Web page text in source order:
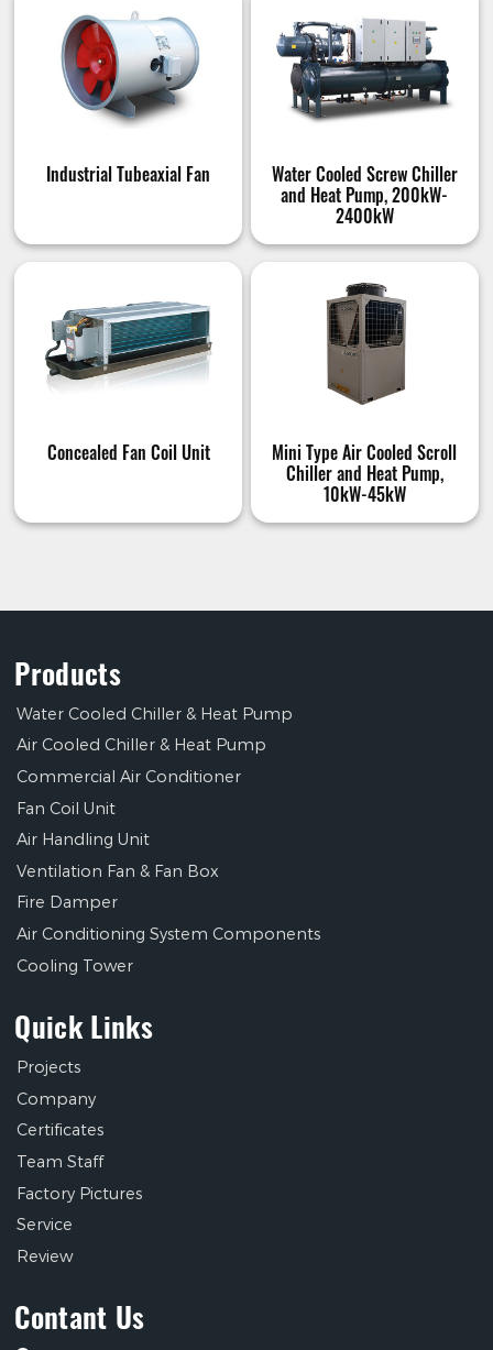
Industrial Tubeaxial Fan Water Cooled Screw Chiller
and Heat Pump, 200kW-
2400kW
Concealed Fan Coil Unit Mini Type Air Cooled Scroll
Chiller and Heat Pump,
10kW-45kW
Products
Water Cooled Chiller & Heat Pump
Air Cooled Chiller & Heat Pump
Commercial Air Conditioner
Fan Coil Unit
Air Handling Unit
Ventilation Fan & Fan Box
Fire Damper
Air Conditioning System Components
Cooling Tower
Quick Links
Projects
Company
Certificates
Team Staff
Factory Pictures
Service
Review
Contant Us